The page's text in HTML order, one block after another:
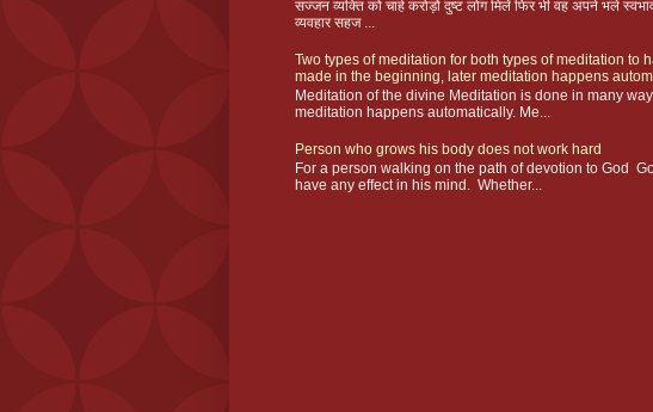
सज्जन व्यक्ति को चाहे करोड़ों दुष्ट लोग मिलें फिर भी वह अपने भले
व्यवहार सहज ...
Two types of meditation for both types of meditation to
made in the beginning, later meditation happens
Meditation of the divine Meditation is done in many
meditation happens automatically. Me...
Person who grows his body does not work hard
For a person walking on the path of devotion to God
have any effect in his mind. Whether...